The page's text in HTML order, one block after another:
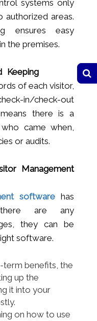
systems only
authorized areas.
ensures easy
the premises.
Keeping
of each visitor,
in/check-out
there is a
came when,
or audits.
Management
software has
are any
they can be
software.
term benefits, the
up the
it into your
on how to use